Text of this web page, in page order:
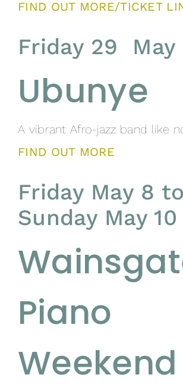
FIND OUT MORE/TICKET
Friday 29 May
Ubunye
A vibrant Afro-jazz band like
FIND OUT MORE
Friday May 8 to
Sunday May 10
Piano
Weekend